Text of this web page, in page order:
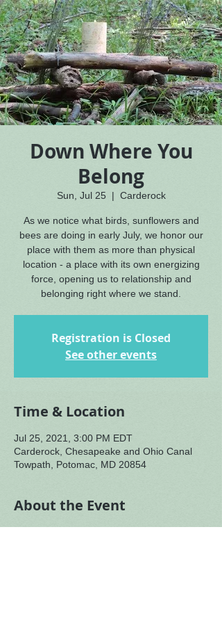
Down Where You
Belong
Sun, Jul 25
  |
Carderock
As we notice what birds, sunflowers and
bees are doing in early July, we honor our
place with them as more than physical
location - a place with its own energizing
force, opening us to relationship and
belonging right where we stand.
Registration is Closed
See other events
Time & Location
Jul 25, 2021, 3:00 PM EDT
Carderock, Chesapeake and Ohio Canal
Towpath, Potomac, MD 20854
About the Event